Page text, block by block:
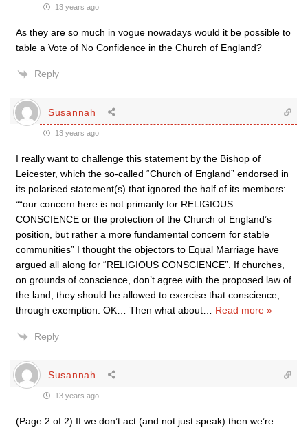
13 years ago
As they are so much in vogue nowadays would it be possible to
table a Vote of No Confidence in the Church of England?
Reply
Susannah
13 years ago
I really want to challenge this statement by the Bishop of
Leicester, which the so-called “Church of England” endorsed in
its polarised statement(s) that ignored the half of its members:
““our concern here is not primarily for RELIGIOUS
CONSCIENCE or the protection of the Church of England’s
position, but rather a more fundamental concern for stable
communities” I thought the objectors to Equal Marriage have
argued all along for “RELIGIOUS CONSCIENCE”. If churches,
on grounds of conscience, don’t agree with the proposed law of
the land, they should be allowed to exercise that conscience,
through exemption. OK… Then what about
Read more »
Reply
Susannah
13 years ago
(Page 2 of 2) If we don’t act (and not just speak) then we’re